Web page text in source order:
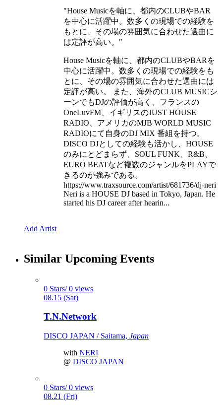
House Musicを軸に、都内のCLUBやBAR
を中心に活躍中。数多くの現場での経験を
もとに、その場の雰囲気に合わせた選曲に
は定評が高い。
House Musicを軸に、都内のCLUBやBARを
中心に活躍中。数多くの現場での経験をも
とに、その場の雰囲気に合わせた選曲には
定評が高い。 また、海外のCLUB MUSICシ
ーンでもDJの評価が高く、フランスの
OneLuvFM、イギリスのJUST HOUSE
RADIO、アメリカのMJB WORLD MUSIC
RADIOにて自身のDJ MIX 番組を持つ。
DISCO DJとしての経験も活かし、HOUSE
のみにとどまらず、SOUL FUNK、R&B、
EURO BEATなど複数のジャンルをPLAYで
きるのが強みである。
https://www.traxsource.com/artist/681736/dj-neri
Neri is a HOUSE DJ based in Tokyo, Japan. He
started his DJ career after hearin...
Add Artist
Similar Upcoming Events
0 Stars/ 0 views
08.15 (Sat)
T.N.Network
DISCO JAPAN / Saitama, Japan
with NERI
@ DISCO JAPAN
0 Stars/ 0 views
08.21 (Fri)